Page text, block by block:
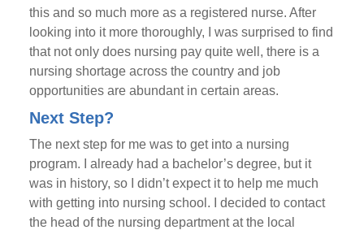
this and so much more as a registered nurse. After
looking into it more thoroughly, I was surprised to find
that not only does nursing pay quite well, there is a
nursing shortage across the country and job
opportunities are abundant in certain areas.
Next Step?
The next step for me was to get into a nursing
program. I already had a bachelor’s degree, but it
was in history, so I didn’t expect it to help me much
with getting into nursing school. I decided to contact
the head of the nursing department at the local